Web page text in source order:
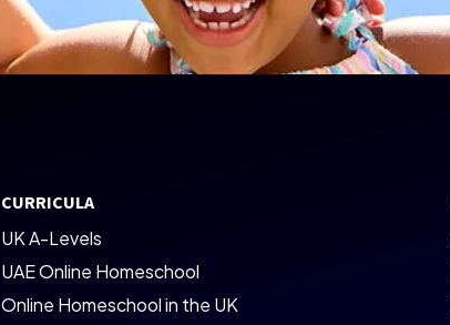
CURRICULA
UK A-Levels
UAE Online Homeschool
Online Homeschool in the UK